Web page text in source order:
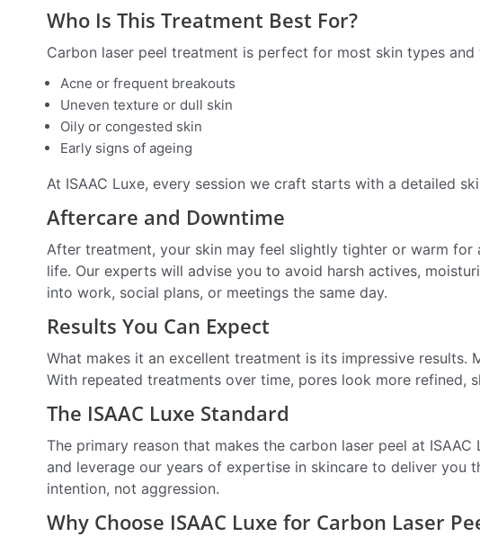
Who Is This Treatment Best For?
Carbon laser peel treatment is perfect for most skin types
Acne or frequent breakouts
Uneven texture or dull skin
Oily or congested skin
Early signs of ageing
At ISAAC Luxe, every session we craft starts with a detailed
Aftercare and Downtime
After treatment, your skin may feel slightly tighter or warm
life. Our experts will advise you to avoid harsh actives,
into work, social plans, or meetings the same day.
Results You Can Expect
What makes it an excellent treatment is its impressive results.
With repeated treatments over time, pores look more refined,
The ISAAC Luxe Standard
The primary reason that makes the carbon laser peel at
and leverage our years of expertise in skincare to deliver you
intention, not aggression.
Why Choose ISAAC Luxe for Carbon Laser